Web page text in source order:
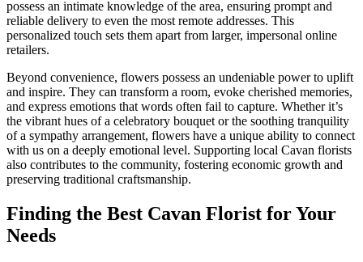
possess an intimate knowledge of the area, ensuring prompt and
reliable delivery to even the most remote addresses. This
personalized touch sets them apart from larger, impersonal online
retailers.
Beyond convenience, flowers possess an undeniable power to uplift
and inspire. They can transform a room, evoke cherished memories,
and express emotions that words often fail to capture. Whether it’s
the vibrant hues of a celebratory bouquet or the soothing tranquility
of a sympathy arrangement, flowers have a unique ability to connect
with us on a deeply emotional level. Supporting local Cavan florists
also contributes to the community, fostering economic growth and
preserving traditional craftsmanship.
Finding the Best Cavan Florist for Your
Needs